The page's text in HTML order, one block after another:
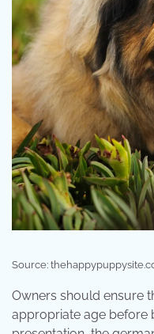
Source:
Owners should ensure
appropriate age before